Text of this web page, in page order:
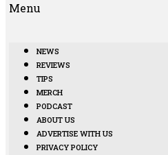
Menu
NEWS
REVIEWS
TIPS
MERCH
PODCAST
ABOUT US
ADVERTISE WITH US
PRIVACY POLICY